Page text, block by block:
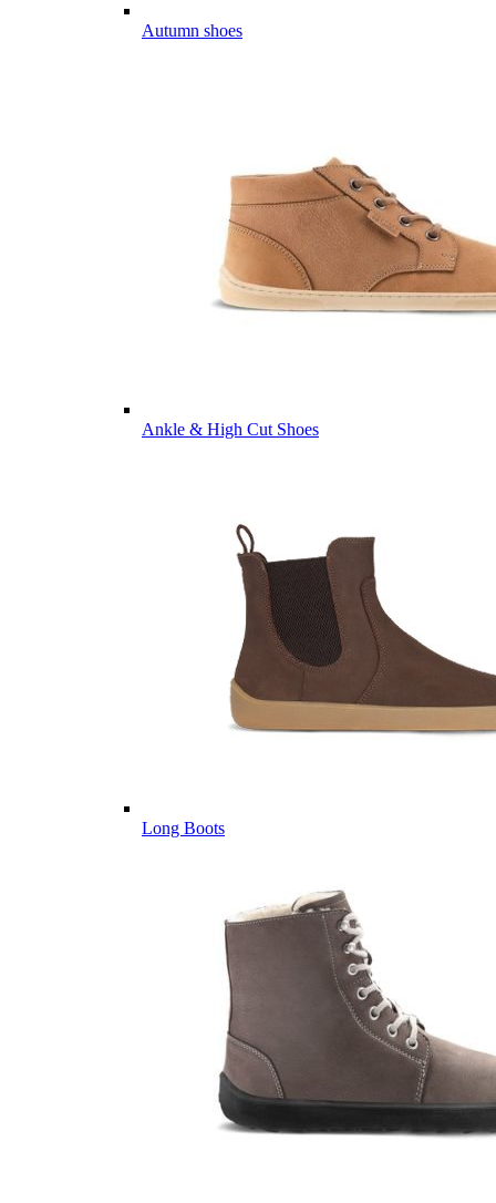
Autumn shoes
Ankle & High Cut Shoes
Long Boots